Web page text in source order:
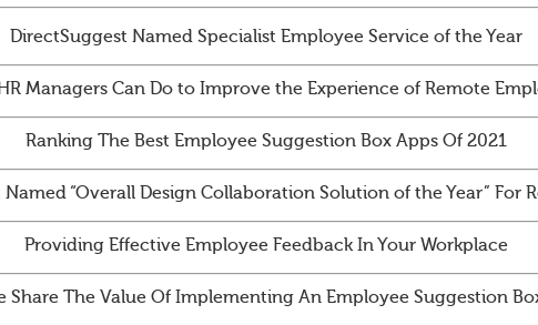
DirectSuggest Named Specialist Employee Service of the Year
Managers Can Do to Improve the Experience of Remote
Ranking The Best Employee Suggestion Box Apps Of 2021
“Overall Design Collaboration Solution of the Year” For
Providing Effective Employee Feedback In Your Workplace
Share The Value Of Implementing An Employee Suggestion